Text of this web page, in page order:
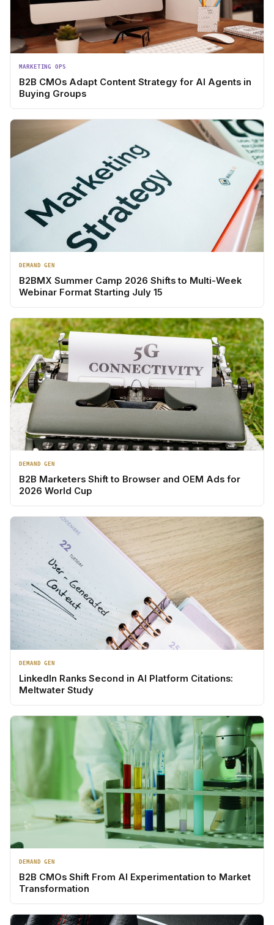
MARKETING OPS
B2B CMOs Adapt Content Strategy for AI Agents in
Buying Groups
DEMAND GEN
B2BMX Summer Camp 2026 Shifts to Multi-Week
Webinar Format Starting July 15
DEMAND GEN
B2B Marketers Shift to Browser and OEM Ads for
2026 World Cup
DEMAND GEN
LinkedIn Ranks Second in AI Platform Citations:
Meltwater Study
DEMAND GEN
B2B CMOs Shift From AI Experimentation to Market
Transformation